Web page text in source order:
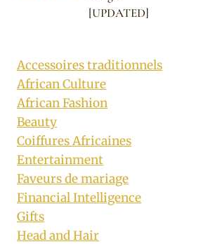
[UPDATED]
Accessoires traditionnels
African Culture
African Fashion
Beauty
Coiffures Africaines
Entertainment
Faveurs de mariage
Financial Intelligence
Gifts
Head and Hair